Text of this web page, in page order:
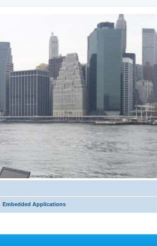
Embedded Applications